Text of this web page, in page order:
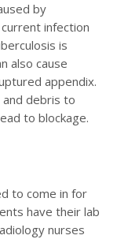
by
infection
is
also cause
appendix.
and debris to
to blockage.
to come in for
have their lab
nurses